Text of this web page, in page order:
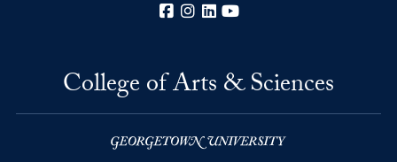
Facebook
Instagram
LinkedIn
College of Arts & Sciences